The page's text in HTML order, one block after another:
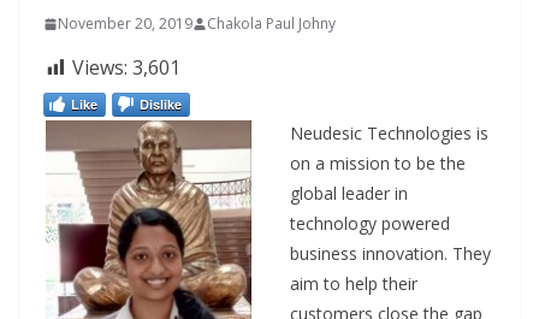
November 20, 2019 Chakola Paul Johny
Views: 3,601
Like Dislike
Neudesic Technologies is
on a mission to be the
global leader in
technology powered
business innovation. They
aim to help their
customers close the gap